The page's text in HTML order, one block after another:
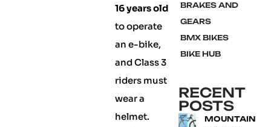
16 years old
to operate
an e-bike,
and Class 3
riders must
wear a
helmet.
BRAKES AND
GEARS
BMX BIKES
BIKE HUB
RECENT
POSTS
MOUNTAIN